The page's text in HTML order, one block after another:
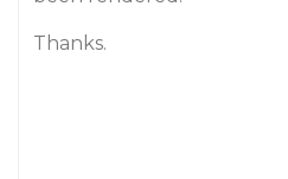
Thanks.